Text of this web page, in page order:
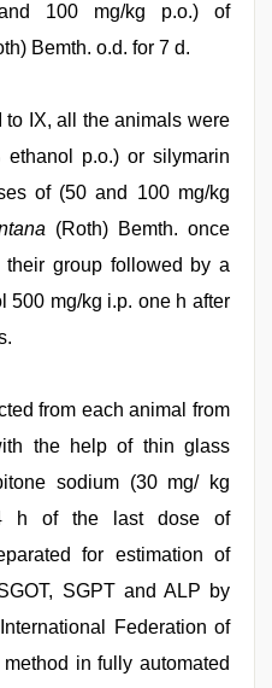
100 mg/kg p.o.) of
Bemth. o.d. for 7 d.
to IX, all the animals were
p.o.) or silymarin
of (50 and 100 mg/kg
(Roth) Bemth. once
group followed by a
500 mg/kg i.p. one h after
from each animal from
the help of thin glass
sodium (30 mg/ kg
h of the last dose of
for estimation of
SGPT and ALP by
Federation of
in fully automated